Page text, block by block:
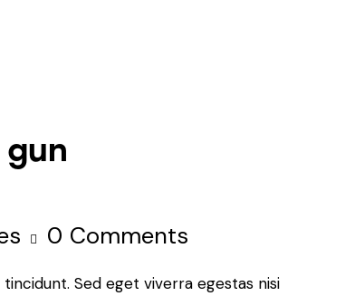
0 Comments
Sed eget viverra egestas nisi